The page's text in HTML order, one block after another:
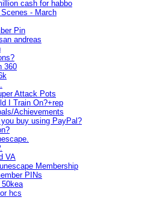
cash for habbo
- March
Pin
andreas
360
Attack Pots
I Train On?+rep
Achievements
buy using PayPal?
VA
Membership
PINs
hcs